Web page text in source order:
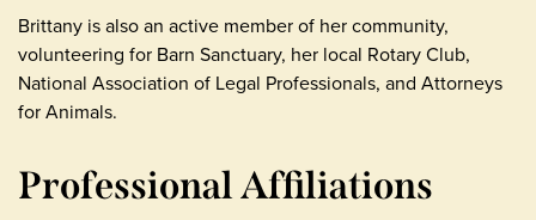
Brittany is also an active member of her community,
volunteering for Barn Sanctuary, her local Rotary Club,
National Association of Legal Professionals, and Attorneys
for Animals.
Professional Affiliations